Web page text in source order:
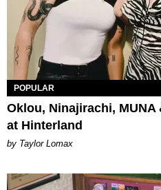
POPULAR
Oklou, Ninajirachi,
at Hinterland
by Taylor Lomax